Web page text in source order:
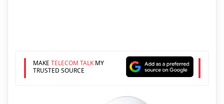
MAKE TELECOM TALKMY
TRUSTED SOURCE